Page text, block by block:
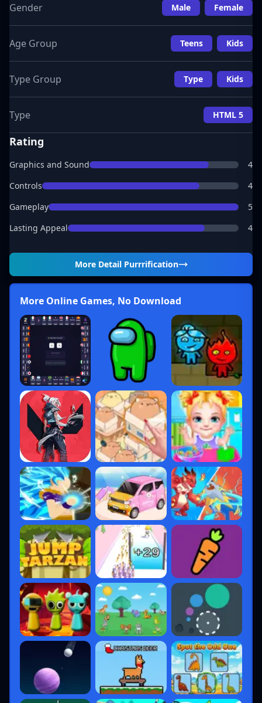
Gender Male Female
Age Group Teens Kids
Type Group Type Kids
Type HTML 5
Rating
Graphics and Sound
4
Controls
4
Gameplay
5
Lasting Appeal
4
More Detail Purrrification
More Online Games, No Download